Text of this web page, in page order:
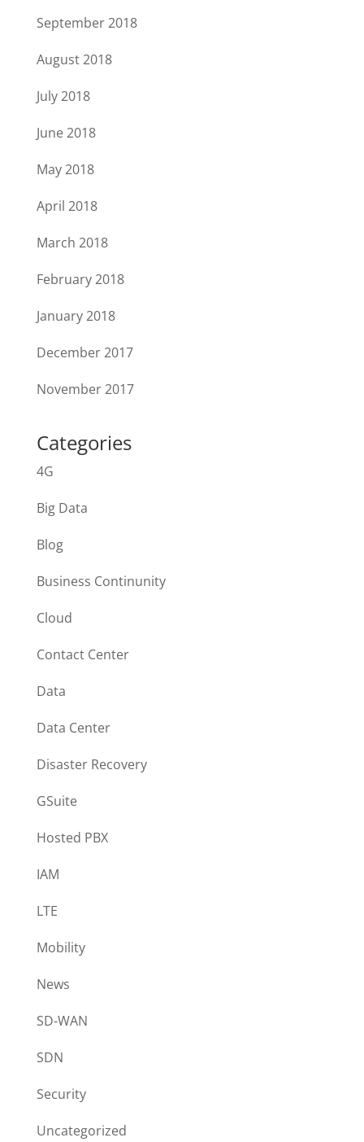
September 2018
August 2018
July 2018
June 2018
May 2018
April 2018
March 2018
February 2018
January 2018
December 2017
November 2017
Categories
4G
Big Data
Blog
Business Continunity
Cloud
Contact Center
Data
Data Center
Disaster Recovery
GSuite
Hosted PBX
IAM
LTE
Mobility
News
SD-WAN
SDN
Security
Uncategorized